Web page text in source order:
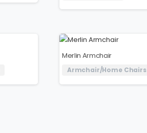
Merlin Armchair
Armchair/Home Chairs